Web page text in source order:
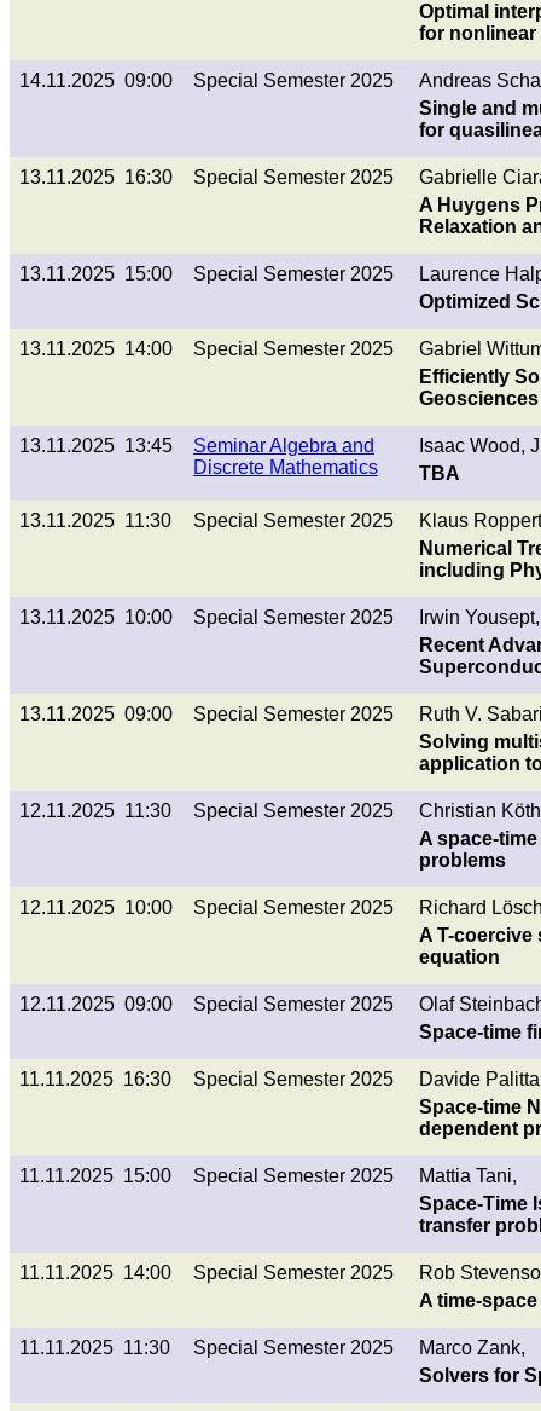
Optimal
for nonlinear
14.11.2025 09:00 Special Semester 2025
Andreas
Single and
for
13.11.2025 16:30 Special Semester 2025
Gabrielle
A Huygens
Relaxation
13.11.2025 15:00 Special Semester 2025
Laurence
Optimized
13.11.2025 14:00 Special Semester 2025
Gabriel
Efficiently
Geosciences
13.11.2025 13:45
Seminar Algebra and
Discrete Mathematics
Isaac Wood,
TBA
13.11.2025 11:30 Special Semester 2025
Klaus
Numerical
including
13.11.2025 10:00 Special Semester 2025
Irwin Yousept,
Recent
13.11.2025 09:00 Special Semester 2025
Ruth V.
Solving
application
12.11.2025 11:30 Special Semester 2025
Christian
A space-
problems
12.11.2025 10:00 Special Semester 2025
Richard
A T-coercive
equation
12.11.2025 09:00 Special Semester 2025
Olaf
Space-time
11.11.2025 16:30 Special Semester 2025
Davide
Space-time
dependent
11.11.2025 15:00 Special Semester 2025
Mattia Tani,
Space-Time
transfer
11.11.2025 14:00 Special Semester 2025
Rob
A time-
11.11.2025 11:30 Special Semester 2025
Marco Zank,
Solvers for